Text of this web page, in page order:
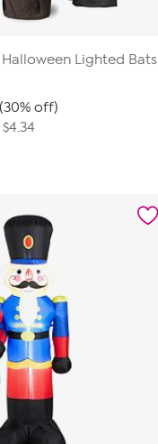
Lighted Bats
(30% off)
$4.34